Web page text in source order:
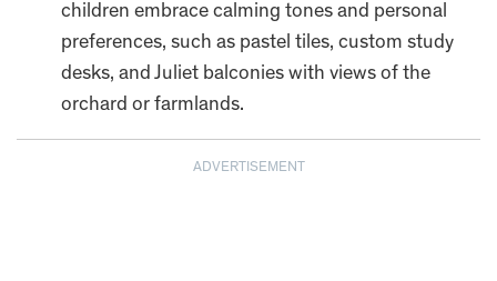
children embrace calming tones and personal
preferences, such as pastel tiles, custom study
desks, and Juliet balconies with views of the
orchard or farmlands.
ADVERTISEMENT